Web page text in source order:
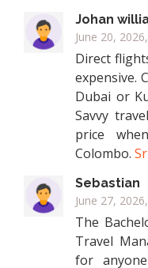
Johan
June 20,
Direct
expensive.
Dubai or
Savvy
price
Colombo.
Sebastian
June 27,
The
Travel
for